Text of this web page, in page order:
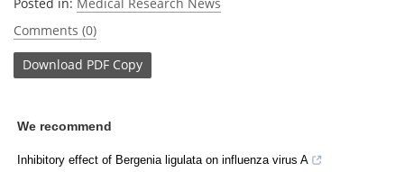
Comments (0)
Download PDF Copy
We recommend
Inhibitory effect of Bergenia ligulata on influenza virus A